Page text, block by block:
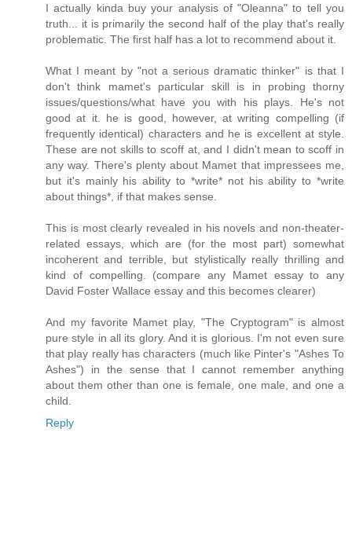
I actually kinda buy your analysis of "Oleanna" to tell you
truth... it is primarily the second half of the play that's really
problematic. The first half has a lot to recommend about it.
What I meant by "not a serious dramatic thinker" is that I
don't think mamet's particular skill is in probing thorny
issues/questions/what have you with his plays. He's not
good at it. he is good, however, at writing compelling (if
frequently identical) characters and he is excellent at style.
These are not skills to scoff at, and I didn't mean to scoff in
any way. There's plenty about Mamet that impressees me,
but it's mainly his ability to *write* not his ability to *write
about things*, if that makes sense.
This is most clearly revealed in his novels and non-theater-
related essays, which are (for the most part) somewhat
incoherent and terrible, but stylistically really thrilling and
kind of compelling. (compare any Mamet essay to any
David Foster Wallace essay and this becomes clearer)
And my favorite Mamet play, "The Cryptogram" is almost
pure style in all its glory. And it is glorious. I'm not even sure
that play really has characters (much like Pinter's "Ashes To
Ashes") in the sense that I cannot remember anything
about them other than one is female, one male, and one a
child.
Reply